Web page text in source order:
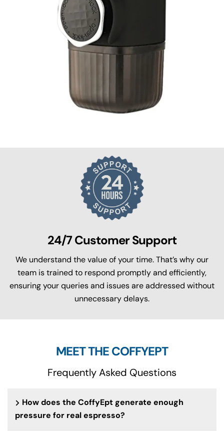
24/7 Customer Support
We understand the value of your time. That’s why our
team is trained to respond promptly and efficiently,
ensuring your queries and issues are addressed without
unnecessary delays.
MEET THE COFFYEPT
Frequently Asked Questions
How does the CoffyEpt generate enough
pressure for real espresso?